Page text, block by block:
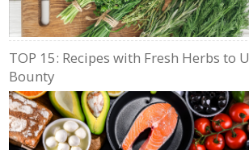
TOP 15: Recipes with Fresh Herbs to
Bounty